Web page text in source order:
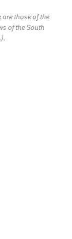
those of the
of the South